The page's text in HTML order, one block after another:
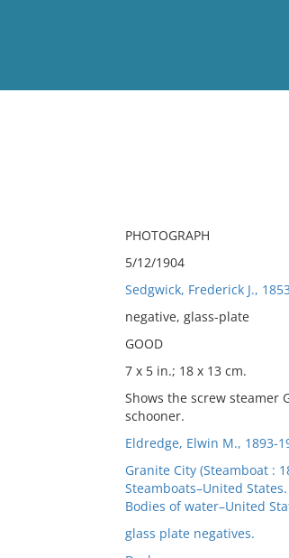
PHOTOGRAPH
5/12/1904
Sedgwick, Frederick J.,
negative, glass-plate
GOOD
7 x 5 in.; 18 x 13 cm.
Shows the screw steamer
schooner.
Eldredge, Elwin M., 1893-
Granite City (Steamboat :
Steamboats–United States.
Bodies of water–United
glass plate negatives.